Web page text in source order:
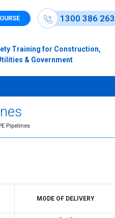
1300 386 263
Training for Construction,
& Government
Pipelines
MODE OF DELIVERY